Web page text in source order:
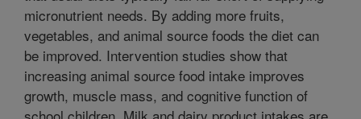
micronutrient needs. By adding more fruits,
vegetables, and animal source foods the diet can
be improved. Intervention studies show that
increasing animal source food intake improves
growth, muscle mass, and cognitive function of